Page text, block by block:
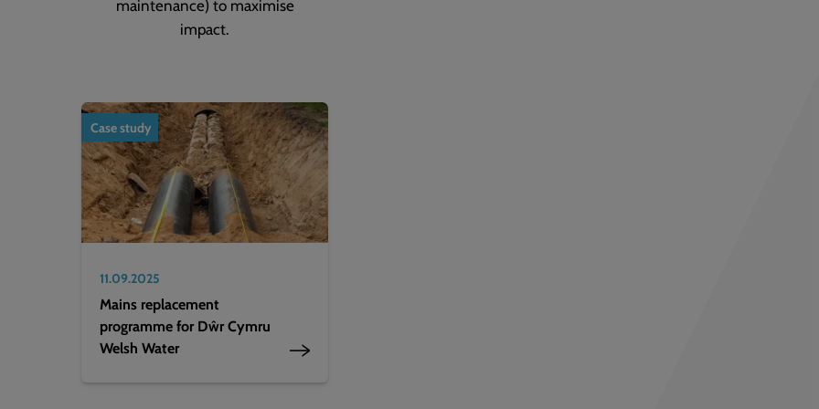
maintenance) to maximise
impact.
Case study
11.09.2025
Mains replacement
programme for Dŵr Cymru
Welsh Water